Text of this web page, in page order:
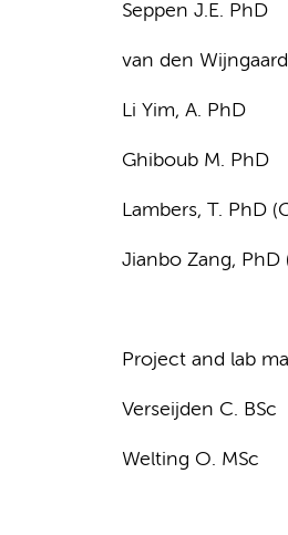
Seppen J.E. PhD
van den
Li Yim, A. PhD
Ghiboub M. PhD
Lambers, T. PhD
Jianbo Zang, PhD
Project and lab
Verseijden C. BSc
Welting O. MSc